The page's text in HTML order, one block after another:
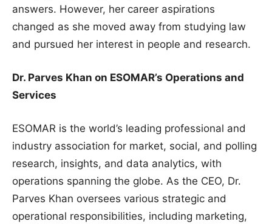
answers. However, her career aspirations
changed as she moved away from studying law
and pursued her interest in people and research.
Dr. Parves Khan on ESOMAR’s Operations and
Services
ESOMAR is the world’s leading professional and
industry association for market, social, and polling
research, insights, and data analytics, with
operations spanning the globe. As the CEO, Dr.
Parves Khan oversees various strategic and
operational responsibilities, including marketing,